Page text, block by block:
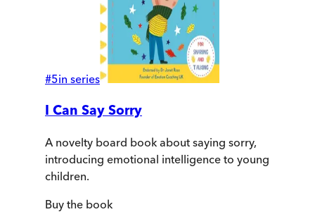
#5in series
I Can Say Sorry
A novelty board book about saying sorry,
introducing emotional intelligence to young
children.
Buy the book